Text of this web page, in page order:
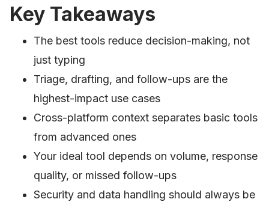
Key Takeaways
The best tools reduce decision-making, not
just typing
Triage, drafting, and follow-ups are the
highest-impact use cases
Cross-platform context separates basic tools
from advanced ones
Your ideal tool depends on volume, response
quality, or missed follow-ups
Security and data handling should always be